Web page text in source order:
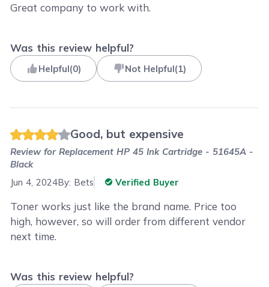
Great company to work with.
Was this review helpful?
Helpful(0) Not Helpful(1)
Good, but expensive
Review forReplacement HP 45 Ink Cartridge - 51645A -
Black
Jun 4, 2024By: Bets Verified Buyer
Toner works just like the brand name. Price too
high, however, so will order from different vendor
next time.
Was this review helpful?